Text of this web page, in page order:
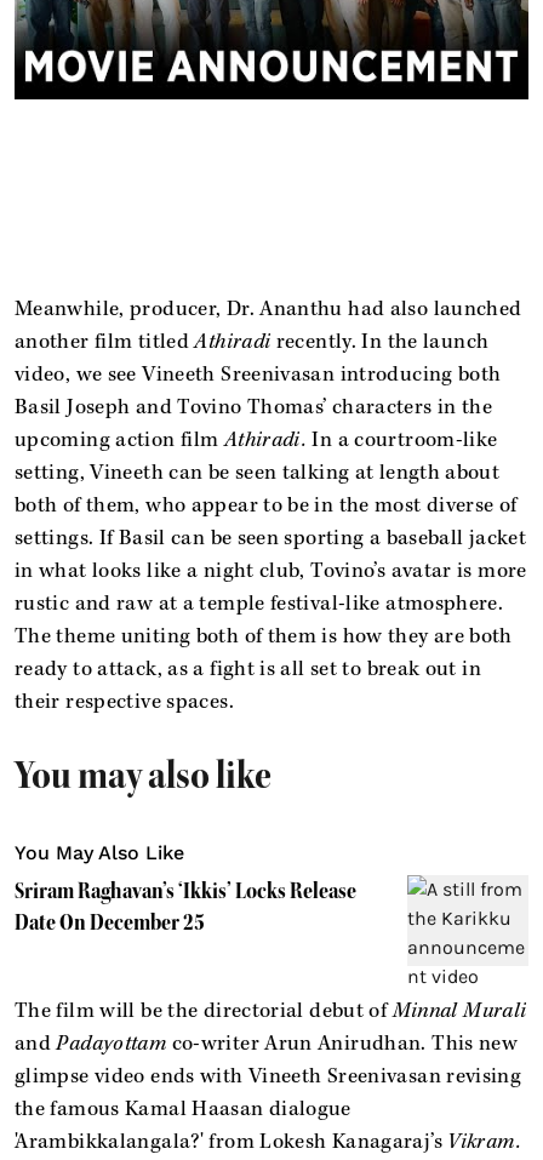
Meanwhile, producer, Dr. Ananthu had also launched
another film titledAthiradi recently. In the launch
video, we see Vineeth Sreenivasan introducing both
Basil Joseph and Tovino Thomas’ characters in the
upcoming action filmAthiradi. In a courtroom-like
setting, Vineeth can be seen talking at length about
both of them, who appear to be in the most diverse of
settings. If Basil can be seen sporting a baseball jacket
in what looks like a night club, Tovino’s avatar is more
rustic and raw at a temple festival-like atmosphere.
The theme uniting both of them is how they are both
ready to attack, as a fight is all set to break out in
their respective spaces.
You may also like
You May Also Like
Sriram Raghavan’s ‘Ikkis’ Locks Release
Date On December 25
The film will be the directorial debut ofMinnal Murali
andPadayottam co-writer Arun Anirudhan. This new
glimpse video ends with Vineeth Sreenivasan revising
the famous Kamal Haasan dialogue
'Arambikkalangala?' from Lokesh Kanagaraj’s Vikram.